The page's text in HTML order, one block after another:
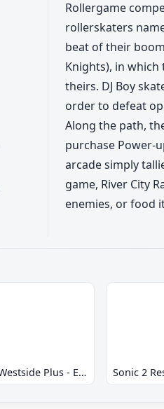
Rollergame
rollerskaters
beat of their
Knights), in
theirs. DJ Boy
order to defeat
Along the path,
purchase Power-
arcade simply
game, River City
enemies, or food
Sonic 2 Westside Plus - Early Demo